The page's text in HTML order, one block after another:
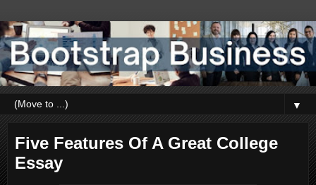
▼
Five Features Of A Great College
Essay